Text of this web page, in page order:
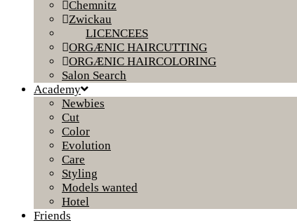
Chemnitz
Zwickau
LICENCEES
ORGÆNIC HAIRCUTTING
ORGÆNIC HAIRCOLORING
Salon Search
Academy
Newbies
Cut
Color
Evolution
Care
Styling
Models wanted
Hotel
Friends